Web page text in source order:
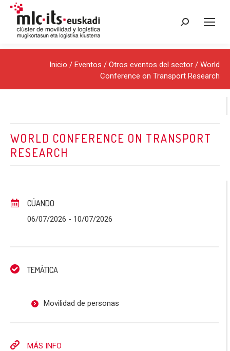
Buscar:
Inicio / Eventos / Otros eventos del sector / World
Conference on Transport Research
WORLD CONFERENCE ON TRANSPORT
RESEARCH
CÚANDO
06/07/2026 - 10/07/2026
TEMÁTICA
Movilidad de personas
MÁS INFO